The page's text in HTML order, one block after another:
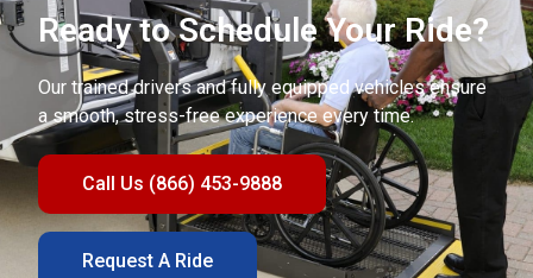
Ready to Schedule Your Ride?
Our trained drivers and fully equipped vehicles ensure
a smooth, stress-free experience every time.
Call Us (866) 453-9888
Request A Ride